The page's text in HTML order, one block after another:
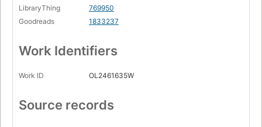
LibraryThing
769950
Goodreads
1833237
Work Identifiers
Work ID OL2461635W
Source records